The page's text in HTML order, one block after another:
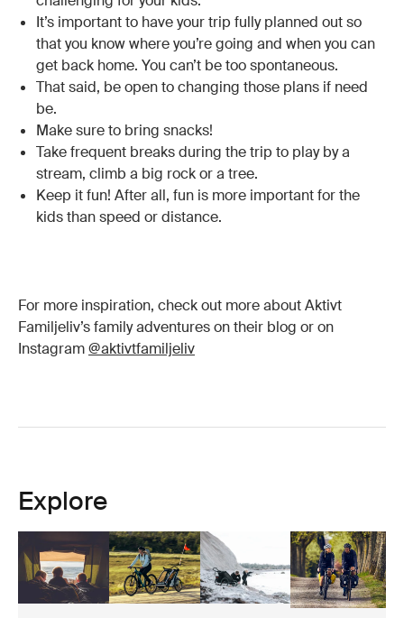
It’s important to have your trip fully planned out so
that you know where you’re going and when you can
get back home. You can’t be too spontaneous.
That said, be open to changing those plans if need
be.
Make sure to bring snacks!
Take frequent breaks during the trip to play by a
stream, climb a big rock or a tree.
Keep it fun! After all, fun is more important for the
kids than speed or distance.
For more inspiration, check out more about Aktivt
Familjeliv’s family adventures on their blog or on
Instagram@aktivtfamiljeliv
Explore